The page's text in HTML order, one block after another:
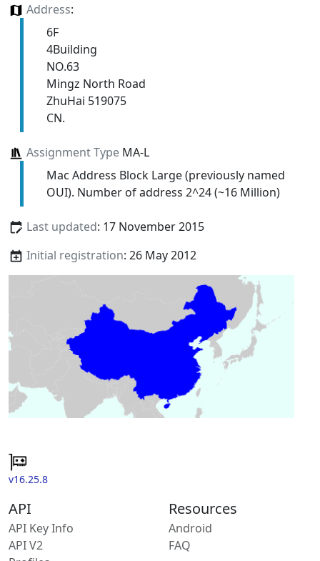
Address:
6F
4Building
NO.63
Mingz North Road
ZhuHai 519075
CN.
Assignment TypeMA-L
Mac Address Block Large (previously named
OUI). Number of address 2^24 (~16 Million)
Last updated: 17 November 2015
Initial registration: 26 May 2012
v16.25.8
API
API Key Info
API V2
Resources
Android
FAQ